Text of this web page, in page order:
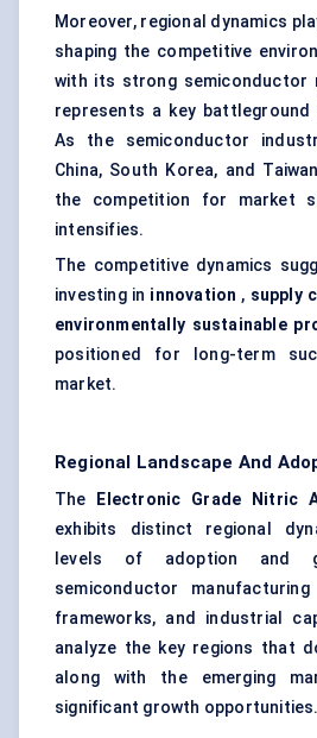
Moreover, regional dynamics
shaping the competitive
with its strong semiconductor
represents a key battleground
As the semiconductor
China, South Korea, and
the competition for market
intensifies.
The competitive dynamics
investing in innovation , supply
environmentally sustainable
positioned for long-term
market.
Regional Landscape And
The
Electronic Grade Nitric
exhibits distinct regional
levels of adoption and
semiconductor
frameworks, and industrial
analyze the key regions that
along with the emerging
significant growth opportunities.